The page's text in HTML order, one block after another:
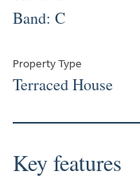
Band: C
Property Type
Terraced House
Key features